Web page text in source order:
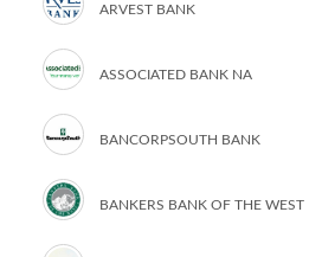
ARVEST BANK
ASSOCIATED BANK NA
BANCORPSOUTH BANK
BANKERS BANK OF THE WEST